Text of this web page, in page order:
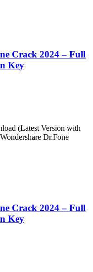
Crack 2024 – Full
Key
(Latest Version with
Dr.Fone
Crack 2024 – Full
Key